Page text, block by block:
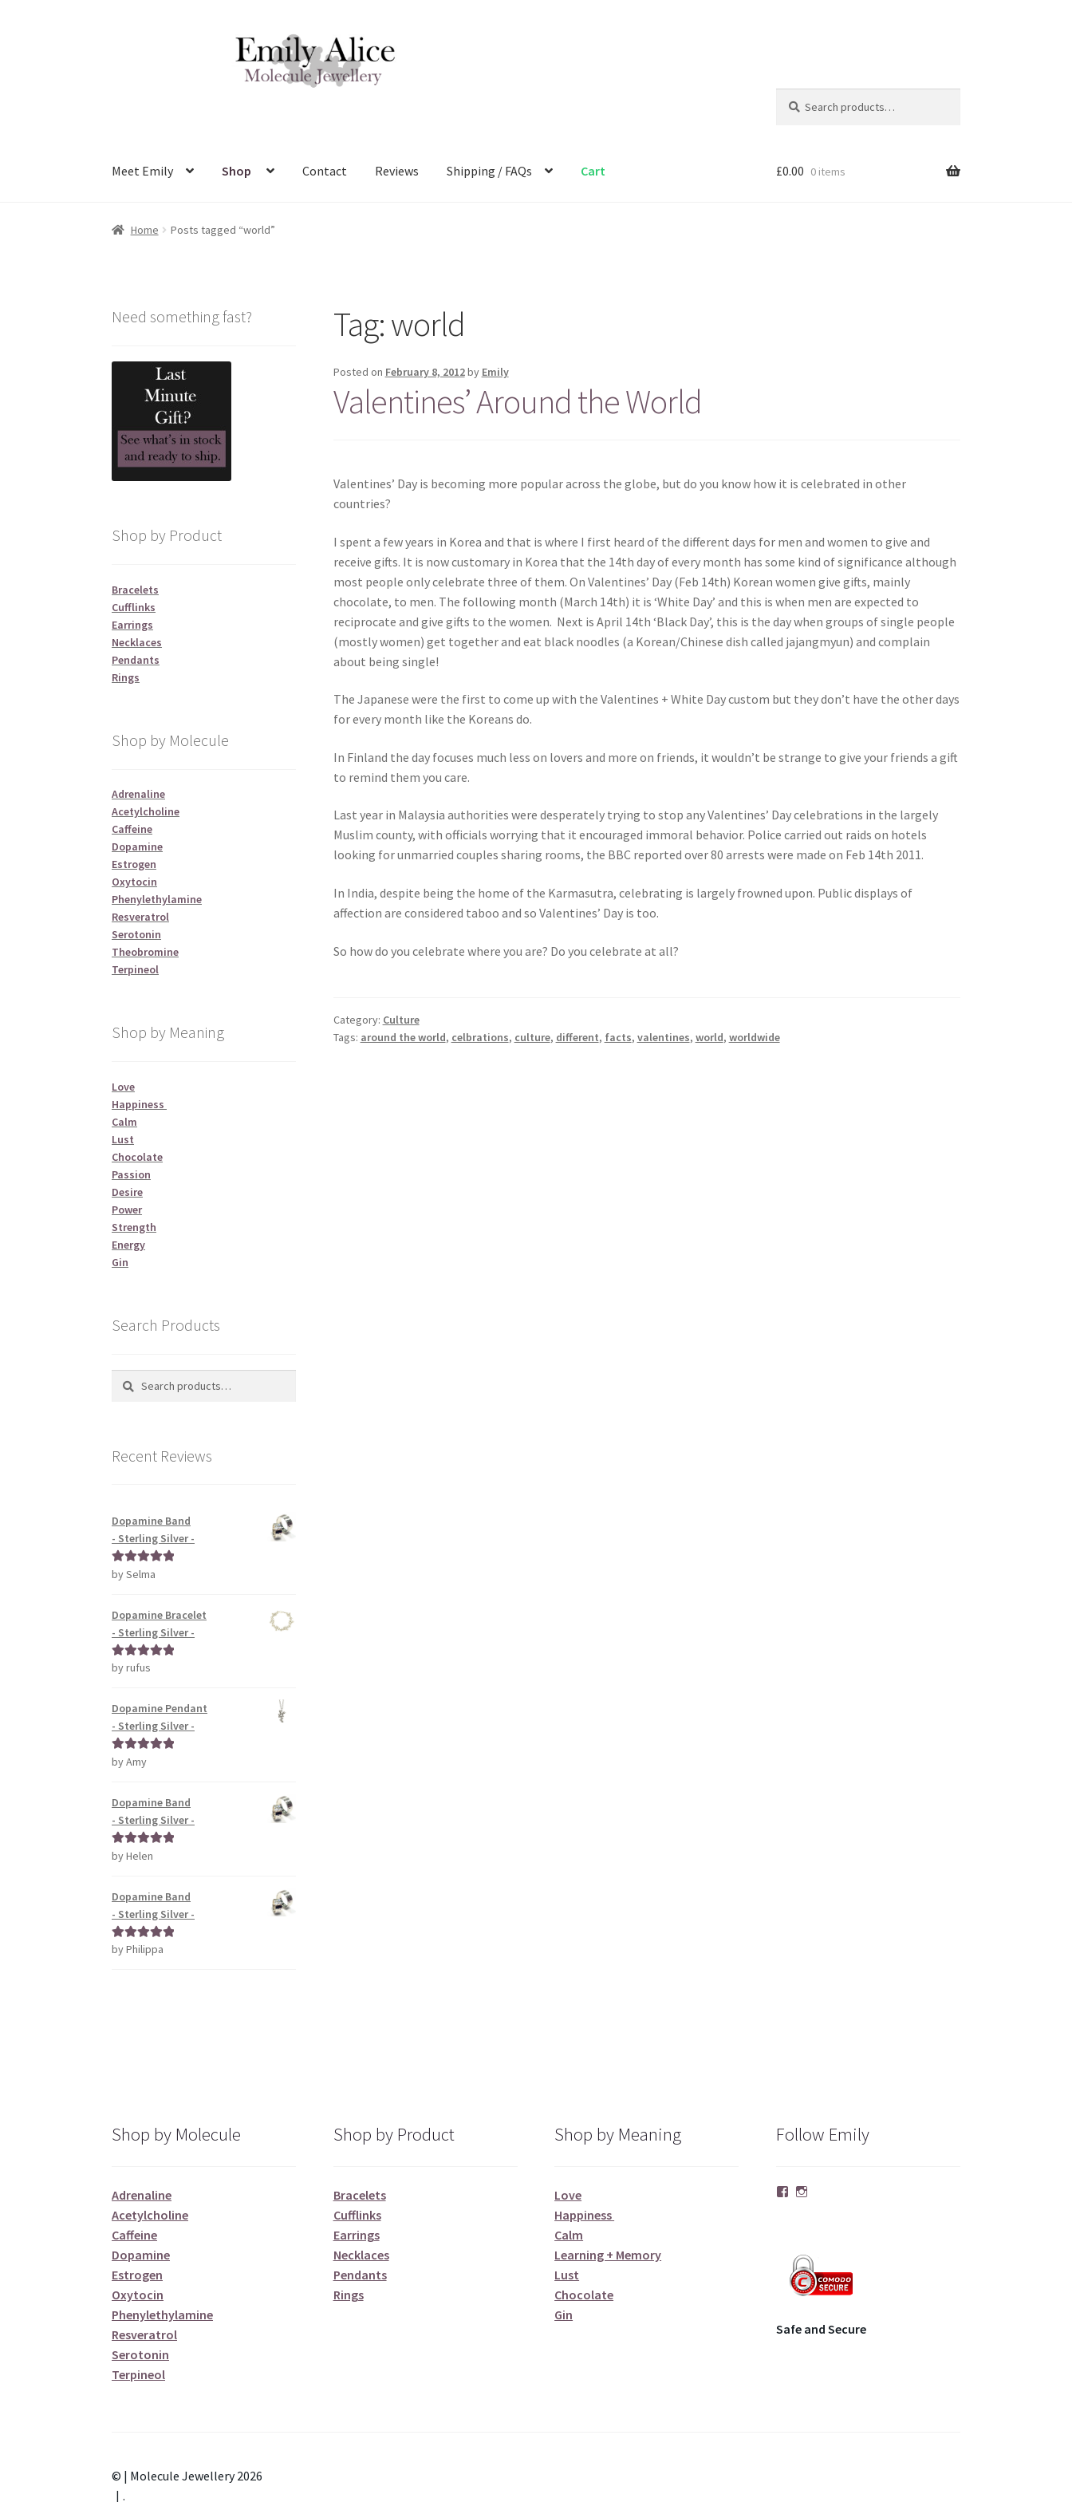
for:
Meet Emily Shop Contact Reviews Shipping / FAQs Cart £0.00 0 items
Home Posts tagged “world”
Tag:world
Posted on February 8, 2012by Emily
Valentines’ Around the World
Valentines’ Day is becoming more popular across the globe, but do you know how it is celebrated in other
countries?
I spent a few years in Korea and that is where I first heard of the different days for men and women to give and
receive gifts. It is now customary in Korea that the 14th day of every month has some kind of significance although
most people only celebrate three of them. On Valentines’ Day (Feb 14th) Korean women give gifts, mainly
chocolate, to men. The following month (March 14th) it is ‘White Day’ and this is when men are expected to
reciprocate and give gifts to the women. Next is April 14th ‘Black Day’, this is the day when groups of single people
(mostly women) get together and eat black noodles (a Korean/Chinese dish called jajangmyun) and complain
about being single!
The Japanese were the first to come up with the Valentines + White Day custom but they don’t have the other days
for every month like the Koreans do.
In Finland the day focuses much less on lovers and more on friends, it wouldn’t be strange to give your friends a gift
to remind them you care.
Last year in Malaysia authorities were desperately trying to stop any Valentines’ Day celebrations in the largely
Muslim county, with officials worrying that it encouraged immoral behavior. Police carried out raids on hotels
looking for unmarried couples sharing rooms, the BBC reported over 80 arrests were made on Feb 14th 2011.
In India, despite being the home of the Karmasutra, celebrating is largely frowned upon. Public displays of
affection are considered taboo and so Valentines’ Day is too.
So how do you celebrate where you are? Do you celebrate at all?
Category: Culture
Tags: around the world, celbrations, culture, different, facts, valentines, world, worldwide
Need something fast?
Shop by Product
Bracelets
Cufflinks
Earrings
Necklaces
Pendants
Rings
Shop by Molecule
Adrenaline
Acetylcholine
Caffeine
Dopamine
Estrogen
Oxytocin
Phenylethylamine
Resveratrol
Serotonin
Theobromine
Terpineol
Shop by Meaning
Love
Happiness
Calm
Lust
Chocolate
Passion
Desire
Power
Strength
Energy
Gin
Search Products
Search
Search
Recent Reviews
Dopamine Band
- Sterling Silver -
Rated5out
by Selma
Dopamine Bracelet
- Sterling Silver -
Rated5out
by rufus
Dopamine Pendant
- Sterling Silver -
Rated5out
by Amy
Dopamine Band
- Sterling Silver -
Rated5out
by Helen
Dopamine Band
- Sterling Silver -
Rated5out
by Philippa
Shop by Molecule
Adrenaline
Acetylcholine
Caffeine
Dopamine
Estrogen
Oxytocin
Phenylethylamine
Resveratrol
Serotonin
Terpineol
Shop by Product
Bracelets
Cufflinks
Earrings
Necklaces
Pendants
Rings
Shop by Meaning
Love
Happiness
Calm
Learning + Memory
Lust
Chocolate
Gin
Follow Emily
Facebook
Instagram
Safe and Secure
© | Molecule Jewellery 2026
.